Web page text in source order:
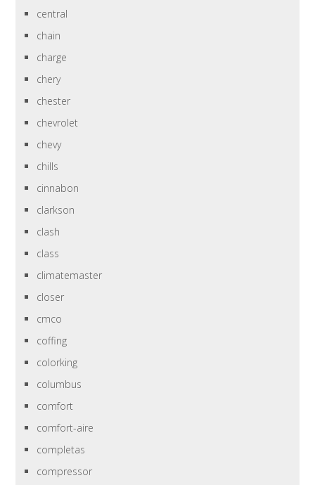
central
chain
charge
chery
chester
chevrolet
chevy
chills
cinnabon
clarkson
clash
class
climatemaster
closer
cmco
coffing
colorking
columbus
comfort
comfort-aire
completas
compressor